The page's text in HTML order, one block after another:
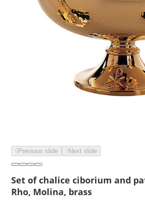
Previous slide Next slide
Set of chalice ciborium and
Rho, Molina, brass